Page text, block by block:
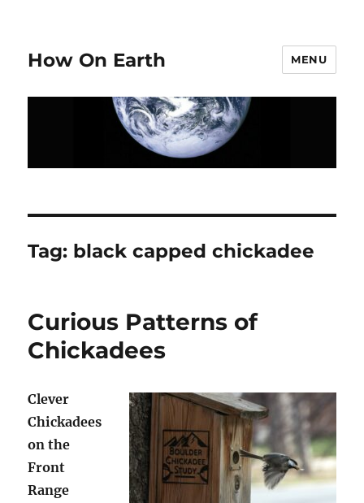
How On Earth MENU
Tag: black capped chickadee
Curious Patterns of
Chickadees
Clever
Chickadees
on the
Front
Range